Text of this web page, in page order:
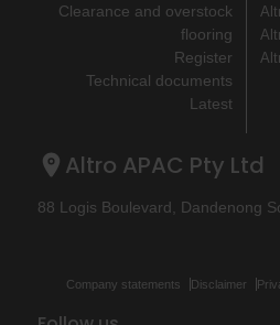
Clearance and overstock
flooring
Register
Technical documents
Latest
Altro APAC Pty Ltd
88 Logis Boulevard, Dandenong
Company statements Disclaimer